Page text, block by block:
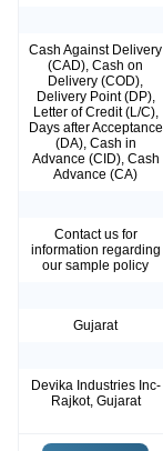
Cash Against Delivery
(CAD), Cash on
Delivery (COD),
Delivery Point (DP),
Letter of Credit (L/C),
Days after Acceptance
(DA), Cash in
Advance (CID), Cash
Advance (CA)
Contact us for
information regarding
our sample policy
Gujarat
Devika Industries Inc-
Rajkot, Gujarat